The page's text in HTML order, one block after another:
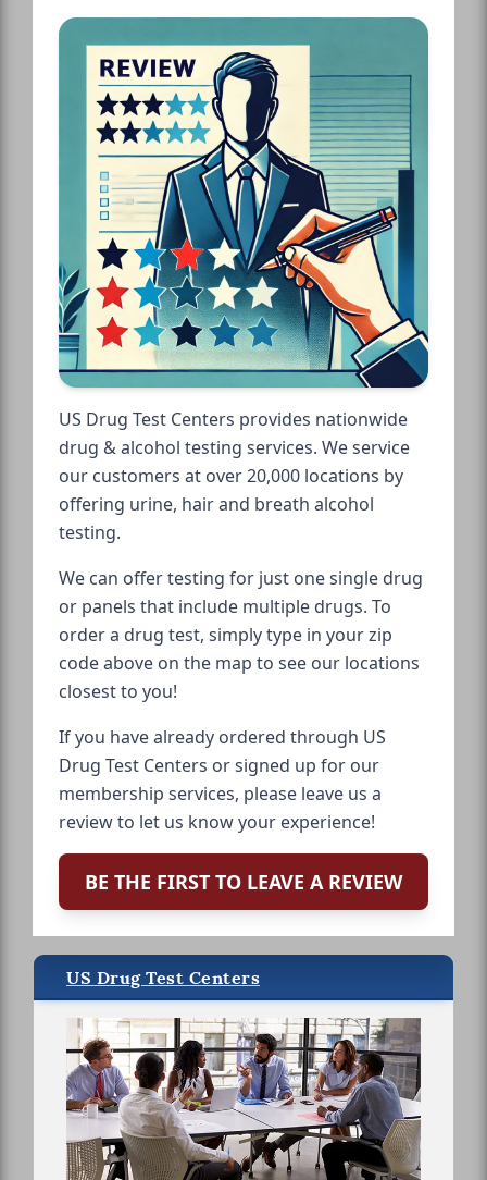
US Drug Test Centers provides nationwide
drug & alcohol testing services. We service
our customers at over 20,000 locations by
offering urine, hair and breath alcohol
testing.
We can offer testing for just one single drug
or panels that include multiple drugs. To
order a drug test, simply type in your zip
code above on the map to see our locations
closest to you!
If you have already ordered through US
Drug Test Centers or signed up for our
membership services, please leave us a
review to let us know your experience!
BE THE FIRST TO LEAVE A REVIEW
US Drug Test Centers